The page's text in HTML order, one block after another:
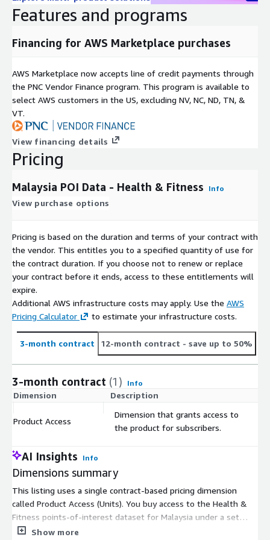
Dataset covers all of Malaysia.
Dataset is supplied as CSV files.
Before a data subscription can be purchased GapMaps
require you to complete a subscription request form to
Please provide these details once you hit the subscribe
button. GapMaps have 45 days to approve or decline this
request.
Need help?
aws_support@gapmaps.com
About GapMaps
GapMaps is a leading global provider of high-quality, up-to-
developers, technology companies, and businesses across a
range of industry sectors. Brands such as Burger King, KFC,
Anytime Fitness, and Starbucks rely on our data and insights to
inform their market planning strategies with increased
confidence and reduced risk. We provide globally consistent
datasets including the latest resident and worker populations,
census demographics data, consuming class data, and point of
interest data down to a granular level to inform location
decisions. For more information visit <www.gapmaps.com >.
Features and programs
Financing for AWS Marketplace purchases
AWS Marketplace now accepts line of credit payments through
the PNC Vendor Finance program. This program is available to
select AWS customers in the US, excluding NV, NC, ND, TN, &
VT.
View financing details
Pricing
Malaysia POI Data - Health & Fitness Info
View purchase options
Pricing is based on the duration and terms of your contract with
the vendor. This entitles you to a specified quantity of use for
the contract duration. If you choose not to renew or replace
your contract before it ends, access to these entitlements will
expire.
Additional AWS infrastructure costs may apply. Use the AWS
Pricing Calculator
to estimate your infrastructure costs.
3-month contract 12-month contract - save up to 50%
3-month contract (1) Info
Dimension Description
Product Access
Dimension that grants access to
the product for subscribers.
AI Insights Info
Dimensions summary
This listing uses a single contract-based pricing dimension
called Product Access (Units). You buy access to the Health &
Fitness points-of-interest dataset for Malaysia under a set
contract term. Pricing is not tiered by instance size or usage
Show more